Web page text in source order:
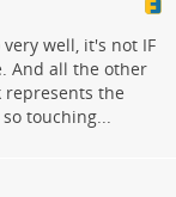
well, it's not IF
And all the other
represents the
touching...